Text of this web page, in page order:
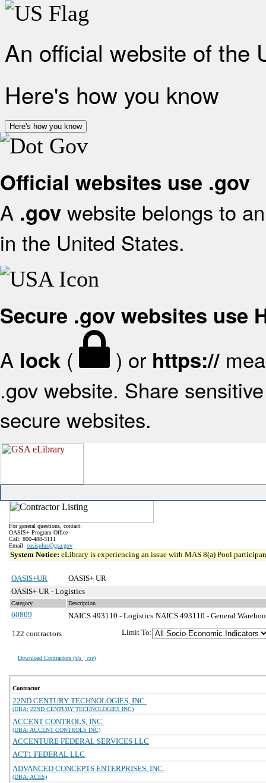
An official website of the
Here's how you know
Here's how you know
Official websites use .gov
A .gov website belongs to
in the United States.
Secure .gov websites use
A lock ( ) or https://
.gov website. Share
secure websites.
For general questions, contact:
OASIS+ Program Office
Call: 800-488-3111
Email: oasisplus@gsa.gov
System Notice: eLibrary is experiencing an issue with MAS 8(a) Pool
OASIS+UR
OASIS+ UR
OASIS+ UR - Logistics
Category Description
60809 NAICS 493110 - Logistics NAICS 493110 - General
122 contractors
Download Contractors (xls | csv)
Limit To:
Contractor
22ND CENTURY TECHNOLOGIES, INC.
(DBA: 22ND CENTURY TECHNOLOGIES INC)
ACCENT CONTROLS, INC.
(DBA: ACCENT CONTROLS INC)
ACCENTURE FEDERAL SERVICES LLC
ACT1 FEDERAL LLC
ADVANCED CONCEPTS ENTERPRISES, INC.
(DBA: ACES)